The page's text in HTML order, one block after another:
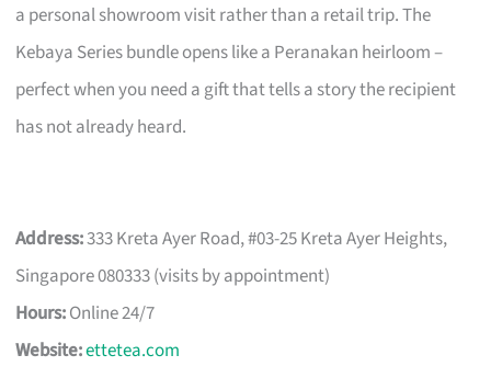
a personal showroom visit rather than a retail trip. The
Kebaya Series bundle opens like a Peranakan heirloom –
perfect when you need a gift that tells a story the recipient
has not already heard.
Address:333 Kreta Ayer Road, #03-25 Kreta Ayer Heights,
Singapore 080333 (visits by appointment)
Hours:Online 24/7
Website:ettetea.com